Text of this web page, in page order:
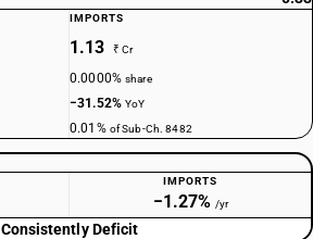
IMPORTS
1.13 ₹ Cr
0.0000%share
−31.52%YoY
0.01% of Sub-Ch. 8482
IMPORTS
−1.27% /yr
Consistently Deficit